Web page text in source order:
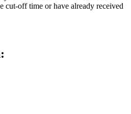
cut-off time or have already received